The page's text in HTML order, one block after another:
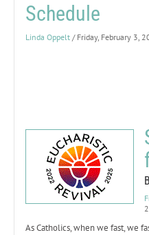
Schedule
Linda Oppelt / Friday, February 3,
As Catholics, when we fast, we